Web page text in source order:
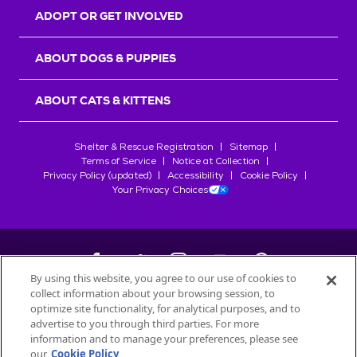
ADOPT OR GET INVOLVED
ABOUT DOGS & PUPPIES
ABOUT CATS & KITTENS
Shelter & Rescue Registration
Sitemap
Terms of Service
Notice at Collection
Privacy Policy (updated)
Accessibility
Cookie Policy
Your Privacy Choices
©2026Petfinder.com
All trademarks are owned bySociété des Produits Nestlé
used with permission.
By using this website, you agree to our use of cookies to
collect information about your browsing session, to
optimize site functionality, for analytical purposes, and to
advertise to you through third parties. For more
information and to manage your preferences, please see
our Cookie Policy